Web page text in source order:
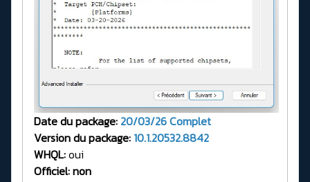
Date du package: 20/03/26Complet
Version du package: 10.1.20532.8842
WHQL:oui
Officiel: non